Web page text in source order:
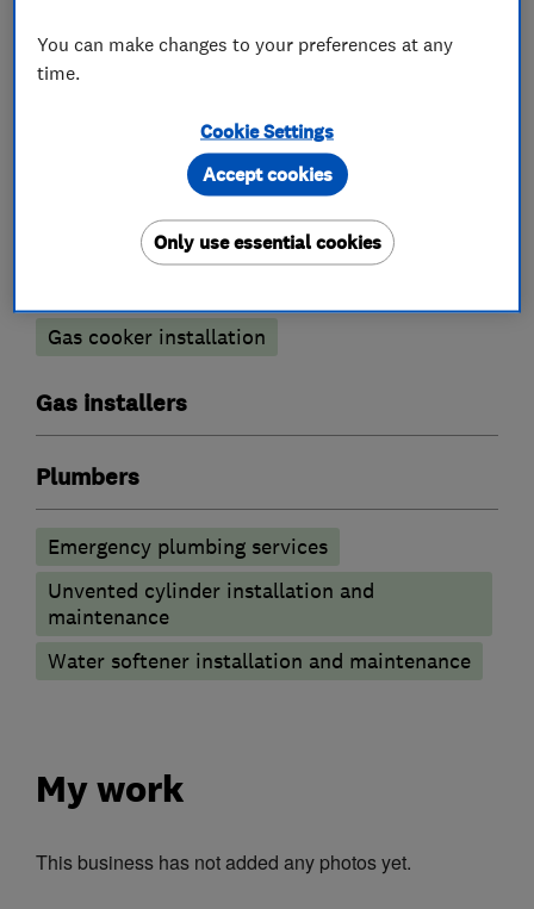
Boiler, central heating and gas engineers
Boiler installation
Boiler repair
Boiler servicing
Gas cooker installation
Gas installers
Plumbers
Emergency plumbing services
Unvented cylinder installation and
maintenance
Water softener installation and maintenance
My work
This business has not added any photos yet.
You can make changes to your preferences at any
time.
Cookie Settings
Only use essential cookies
Accept cookies